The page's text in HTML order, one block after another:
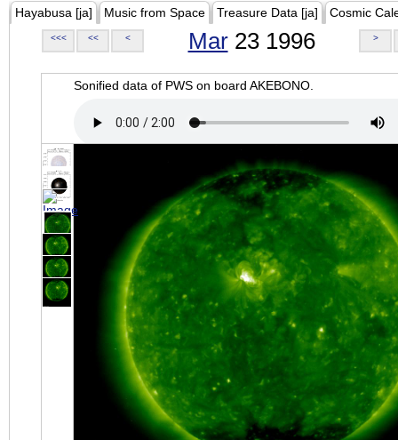
Hayabusa [ja] Music from Space Treasure Data [ja] Cosmic
<<< << < Mar23 1996 >
Sonified data of PWS on board AKEBONO.